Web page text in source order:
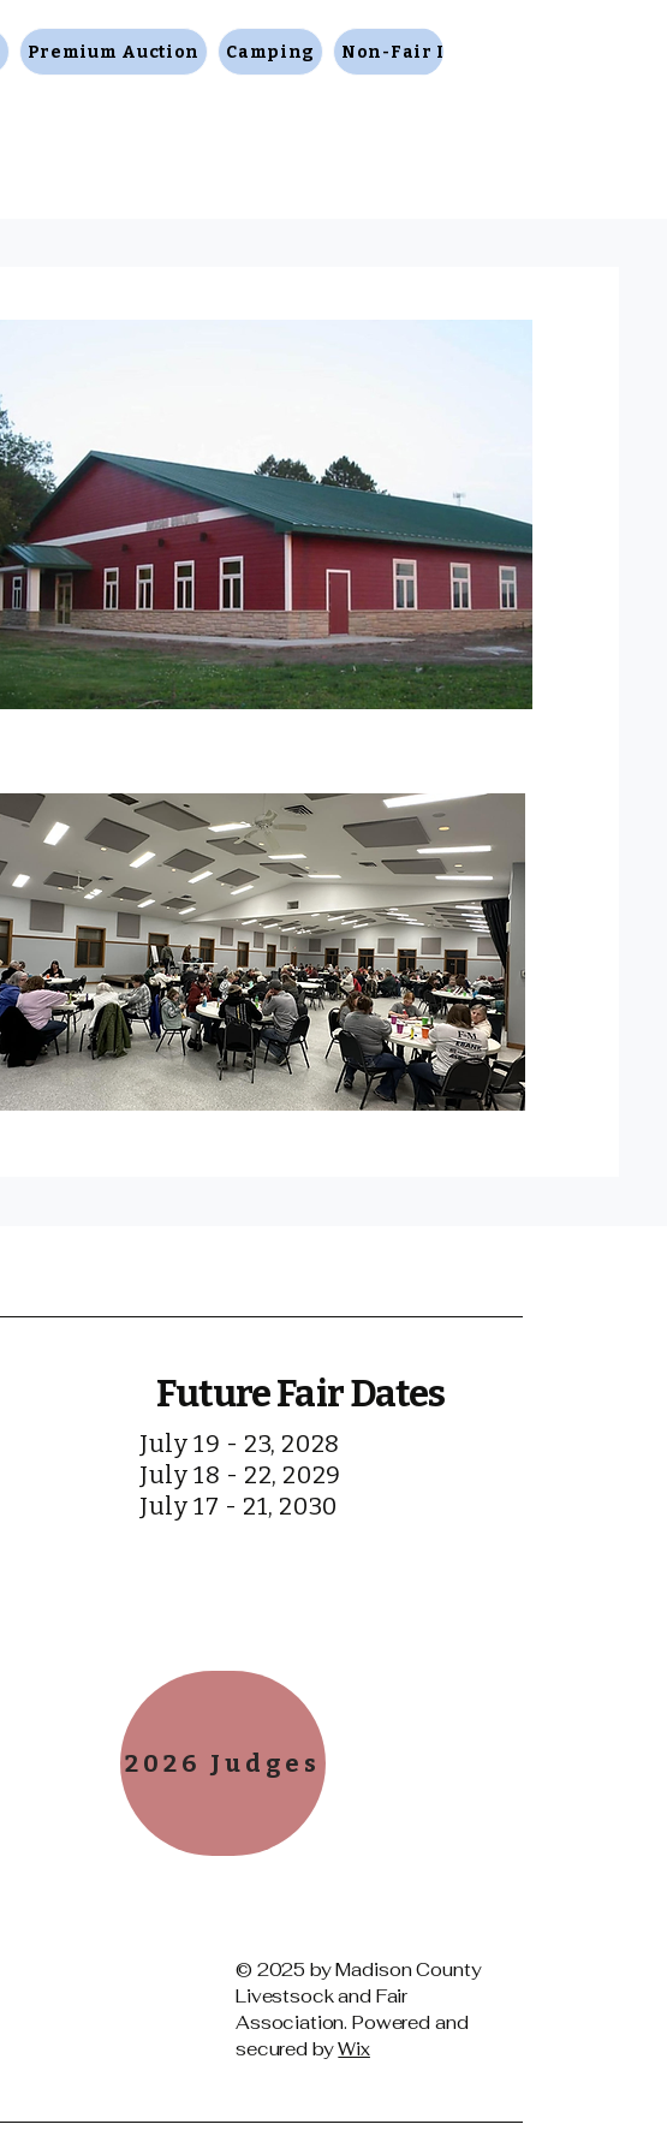
Premium Auction Camping Non-Fair Items
Future Fair Dates
July 19 - 23, 2028
July 18 - 22, 2029
July 17 - 21, 2030
2026 Judges
© 2025 by Madison County
Livestsock and Fair
Association. Powered and
secured byWix